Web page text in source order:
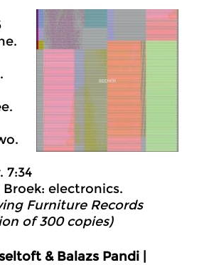
7:34
electronics.
Furniture Records
of 300 copies)
& Balazs Pandi |